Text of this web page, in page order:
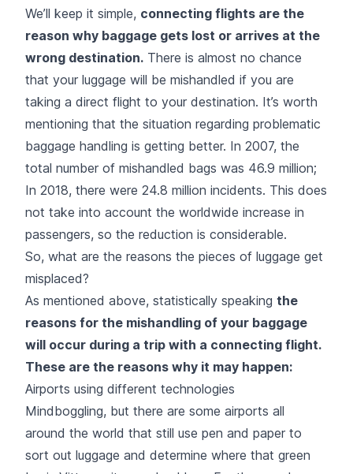
We’ll keep it simple, connecting flights are the
reason why baggage gets lost or arrives at the
wrong destination. There is almost no chance
that your luggage will be mishandled if you are
taking a direct flight to your destination. It’s worth
mentioning that the situation regarding problematic
baggage handling is getting better. In 2007, the
total number of mishandled bags was 46.9 million;
In 2018, there were 24.8 million incidents. This does
not take into account the worldwide increase in
passengers, so the reduction is considerable.
So, what are the reasons the pieces of luggage get
misplaced?
As mentioned above, statistically speaking the
reasons for the mishandling of your baggage
will occur during a trip with a connecting flight.
These are the reasons why it may happen:
Airports using different technologies
Mindboggling, but there are some airports all
around the world that still use pen and paper to
sort out luggage and determine where that green